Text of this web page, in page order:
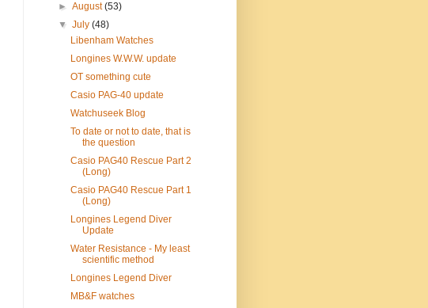
►August(53)
▼July(48)
Libenham Watches
Longines W.W.W. update
OT something cute
Casio PAG-40 update
Watchuseek Blog
To date or not to date, that is
the question
Casio PAG40 Rescue Part 2
(Long)
Casio PAG40 Rescue Part 1
(Long)
Longines Legend Diver
Update
Water Resistance - My least
scientific method
Longines Legend Diver
MB&F watches